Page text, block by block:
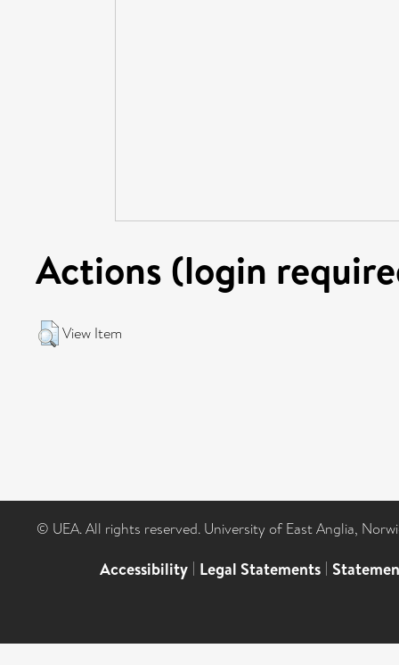
Actions (login
View Item
© UEA. All rights reserved. University of East Anglia,
Accessibility | Legal Statements |